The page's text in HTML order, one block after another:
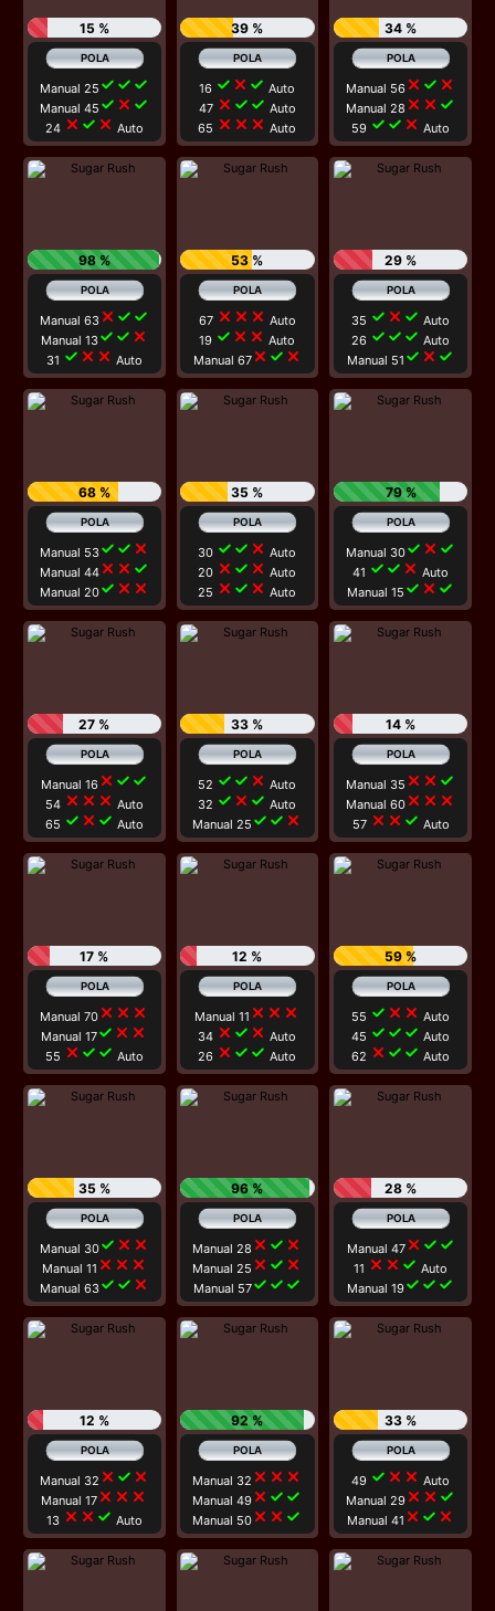
15 %
Manual 25 check check check
Manual 45 check close check
24 close check close Auto
39 %
16 check close check Auto
47 close check check Auto
65 close close close Auto
34 %
Manual 56 close check close
Manual 28 close close check
59 check check close Auto
98 %
Manual 63close check check
Manual 13check check close
31 check close close Auto
53 %
67 close close close Auto
19 check close close Auto
Manual 67close check close
29 %
35 check close check Auto
26 check check check Auto
Manual 51 check close check
68 %
Manual 53check check close
Manual 44close close check
Manual 20check close close
35 %
30 check check close Auto
20 close check close Auto
25 close check close Auto
79 %
Manual 30check close check
41 check check close Auto
Manual 15 check close check
27 %
Manual 16close check check
54 close close close Auto
65 check close check Auto
33 %
52 check check close Auto
32 check close check Auto
Manual 25 check check close
14 %
Manual 35 close close check
Manual 60 close close close
57 close close check Auto
17 %
Manual 70 close close close
Manual 17check close close
55 close check check Auto
12 %
Manual 11 close close close
34 close check close Auto
26 close check check Auto
59 %
55 check close close Auto
45 check check check Auto
62 close check check Auto
35 %
Manual 30check close close
Manual 11 close close close
Manual 63check check close
96 %
Manual 28 close check close
Manual 25 close check close
Manual 57check check check
28 %
Manual 47close check check
11 close close check Auto
Manual 19check check check
12 %
Manual 32 close check close
Manual 17 close close close
13 close close check Auto
92 %
Manual 32 close close close
Manual 49 close check check
Manual 50 close close check
33 %
49 check close close Auto
Manual 29 close close check
Manual 41 close check close